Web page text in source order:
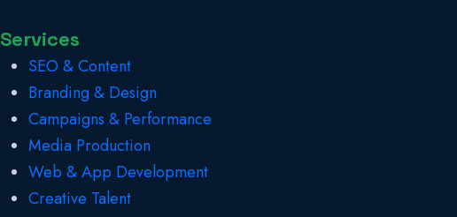
Services
SEO & Content
Branding & Design
Campaigns & Performance
Media Production
Web & App Development
Creative Talent